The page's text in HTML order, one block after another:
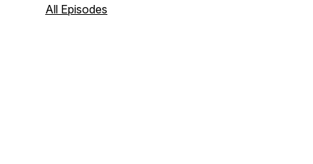
is our earnest prayer that each podcast
All Episodes